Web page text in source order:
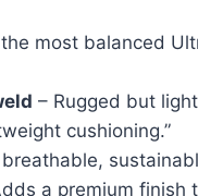
most balanced
– Rugged but
cushioning.”
breathable,
a premium finish